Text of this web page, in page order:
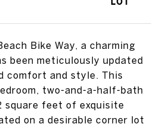
Bike Way, a charming
been meticulously updated
comfort and style. This
two-and-a-half-bath
square feet of exquisite
on a desirable corner lot